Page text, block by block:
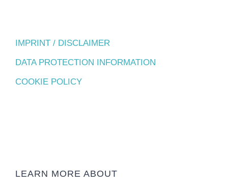
IMPRINT / DISCLAIMER
DATA PROTECTION INFORMATION
COOKIE POLICY
LEARN MORE ABOUT